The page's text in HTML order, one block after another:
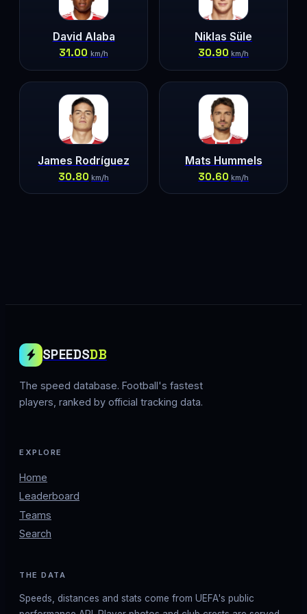
David Alaba
31.00 km/h
Niklas Süle
30.90 km/h
James Rodríguez
30.80 km/h
Mats Hummels
30.60 km/h
SPEEDSDB
The speed database. Football's fastest
players, ranked by official tracking data.
EXPLORE
Home
Leaderboard
Teams
Search
THE DATA
Speeds, distances and stats come from UEFA's public